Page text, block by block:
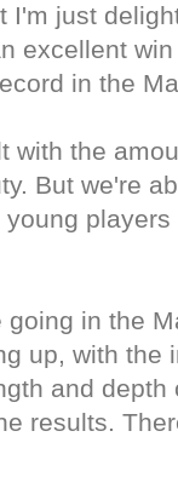
I'm just
excellent
in the
with the
But we're
in the
up, with the
and depth
results.